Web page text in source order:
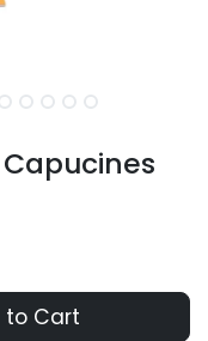
to Cart